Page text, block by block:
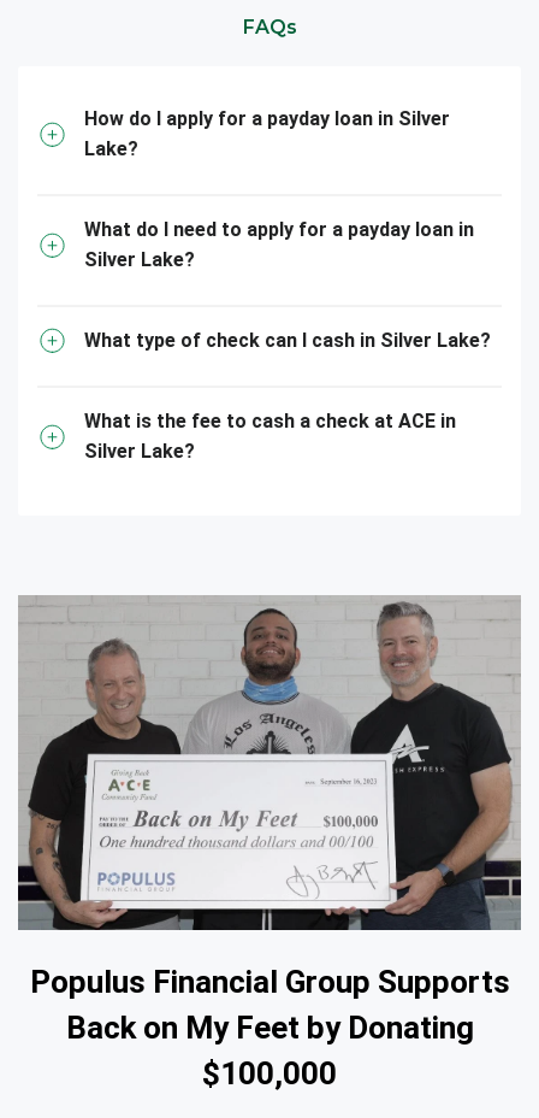
FAQs
How do I apply for a payday loan in Silver
Lake?
What do I need to apply for a payday loan in
Silver Lake?
What type of check can I cash in Silver Lake?
What is the fee to cash a check at ACE in
Silver Lake?
Populus Financial Group Supports
Back on My Feet by Donating
$100,000